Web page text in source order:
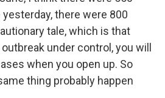
there were 800
tale, which is that
under control, you will
when you open up. So
thing probably happen